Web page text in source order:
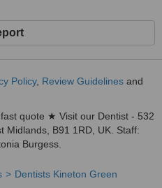
Policy, Review Guidelines and
quote ★ Visit our Dentist - 532
Midlands, B91 1RD, UK. Staff:
Burgess.
Dentists Kineton Green